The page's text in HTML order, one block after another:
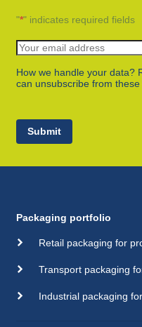
"*" indicates required fields
How we handle your data?
can unsubscribe from these
Submit
Packaging portfolio
Retail packaging for
Transport packaging
Industrial packaging